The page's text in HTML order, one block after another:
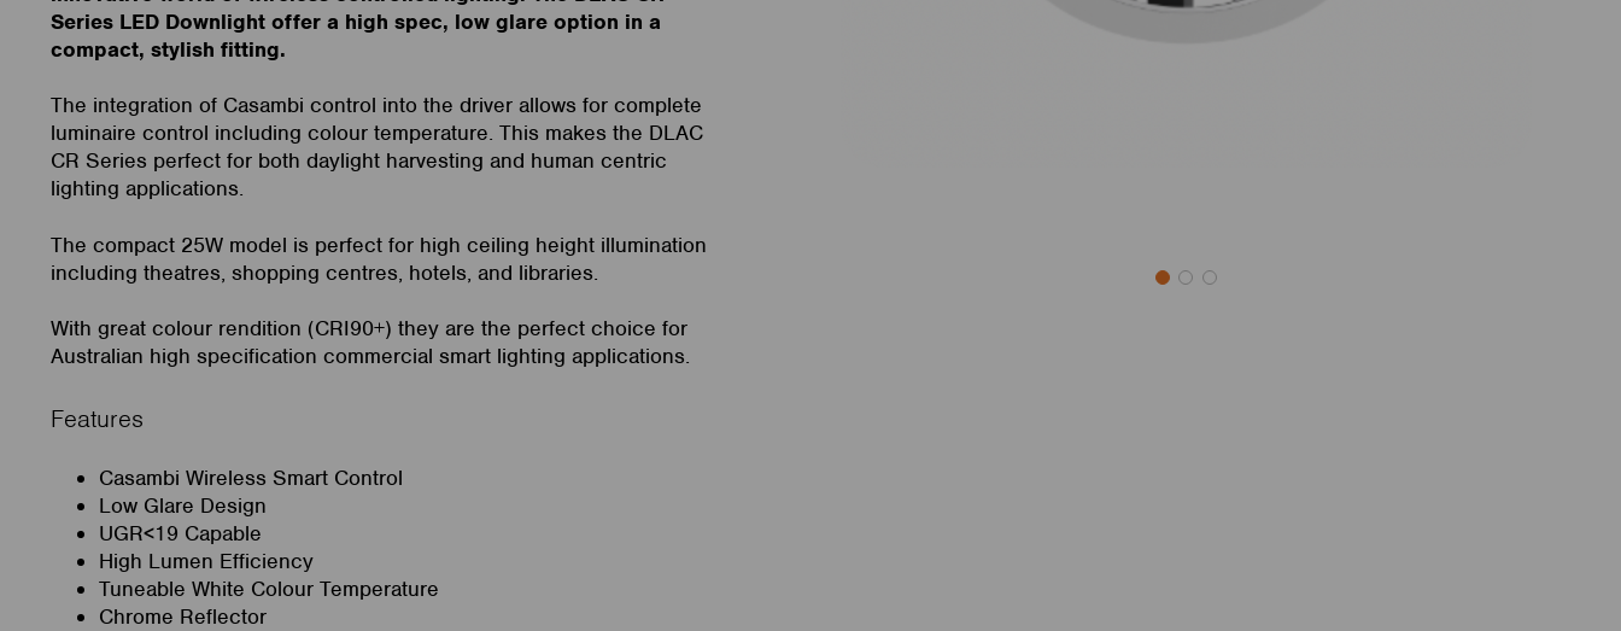
Series LED Downlight offer a high spec, low glare option in a
compact, stylish fitting.
The integration of Casambi control into the driver allows for complete
luminaire control including colour temperature. This makes the DLAC
CR Series perfect for both daylight harvesting and human centric
lighting applications.
The compact 25W model is perfect for high ceiling height illumination
including theatres, shopping centres, hotels, and libraries.
With great colour rendition (CRI90+) they are the perfect choice for
Australian high specification commercial smart lighting applications.
Features
Casambi Wireless Smart Control
Low Glare Design
UGR<19 Capable
High Lumen Efficiency
Tuneable White Colour Temperature
Chrome Reflector